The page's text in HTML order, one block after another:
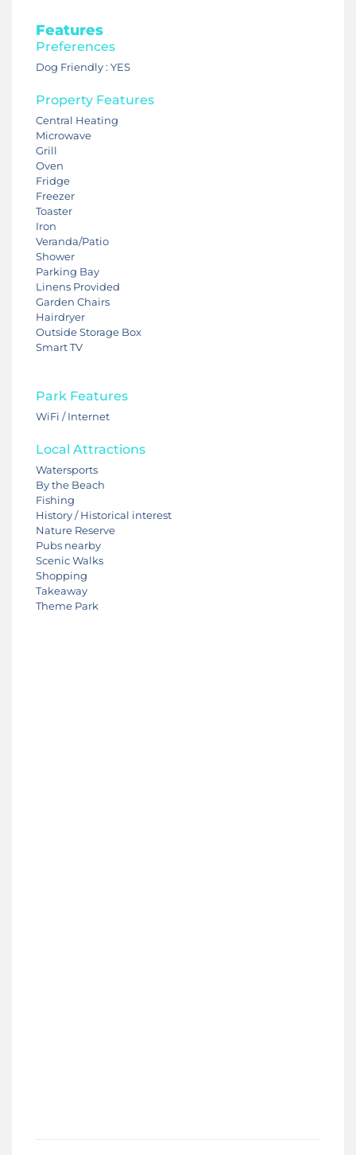
Features
Preferences
Dog Friendly : YES
Property Features
Central Heating
Microwave
Grill
Oven
Fridge
Freezer
Toaster
Iron
Veranda/Patio
Shower
Parking Bay
Linens Provided
Garden Chairs
Hairdryer
Outside Storage Box
Smart TV
Park Features
WiFi / Internet
Local Attractions
Watersports
By the Beach
Fishing
History / Historical interest
Nature Reserve
Pubs nearby
Scenic Walks
Shopping
Takeaway
Theme Park